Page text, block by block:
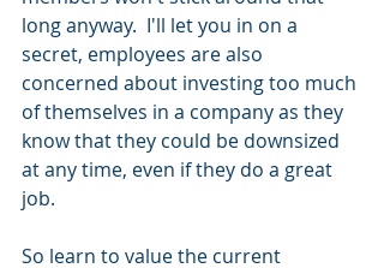
long anyway.  I'll let you in on a
secret, employees are also
concerned about investing too much
of themselves in a company as they
know that they could be downsized
at any time, even if they do a great
job.
So learn to value the current